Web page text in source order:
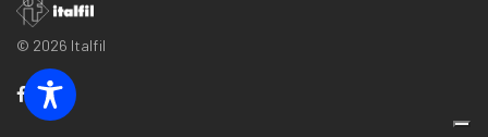
© 2026 Italfil